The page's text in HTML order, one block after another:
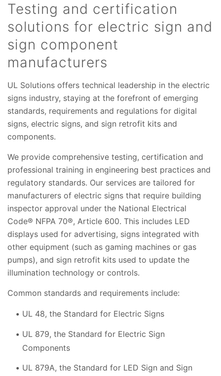
Testing and certification
solutions for electric sign and
sign component
manufacturers
UL Solutions offers technical leadership in the electric
signs industry, staying at the forefront of emerging
standards, requirements and regulations for digital
signs, electric signs, and sign retrofit kits and
components.
We provide comprehensive testing, certification and
professional training in engineering best practices and
regulatory standards. Our services are tailored for
manufacturers of electric signs that require building
inspector approval under the National Electrical
Code® NFPA 70®, Article 600. This includes LED
displays used for advertising, signs integrated with
other equipment (such as gaming machines or gas
pumps), and sign retrofit kits used to update the
illumination technology or controls.
Common standards and requirements include:
UL 48, the Standard for Electric Signs
UL 879, the Standard for Electric Sign
Components
UL 879A, the Standard for LED Sign and Sign